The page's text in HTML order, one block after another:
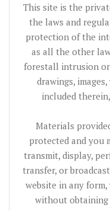
This site is the
the laws and
protection of the
as all the other
forestall intrusion
drawings,
included
Materials
protected and you
transmit, display,
transfer, or
website in any
without